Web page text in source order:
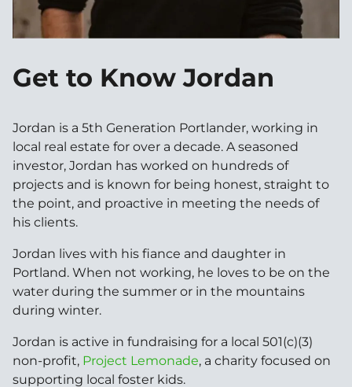
Get to Know Jordan
Jordan is a 5th Generation Portlander, working in
local real estate for over a decade. A seasoned
investor, Jordan has worked on hundreds of
projects and is known for being honest, straight to
the point, and proactive in meeting the needs of
his clients.
Jordan lives with his fiance and daughter in
Portland. When not working, he loves to be on the
water during the summer or in the mountains
during winter.
Jordan is active in fundraising for a local 501(c)(3)
non-profit, Project Lemonade, a charity focused on
supporting local foster kids.